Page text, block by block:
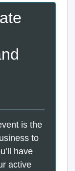
is the
to
have
active